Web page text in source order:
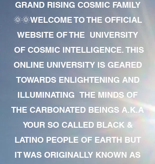
GRAND RISING COSMIC FAMILY
🌞🌞WELCOME TO THE OFFICIAL
WEBSITE OF THE UNIVERSITY
OF COSMIC INTELLIGENCE. THIS
ONLINE UNIVERSITY IS GEARED
TOWARDS ENLIGHTENING AND
ILLUMINATING THE MINDS OF
THE CARBONATED BEINGS A.K.A
YOUR SO CALLED BLACK &
LATINO PEOPLE OF EARTH BUT
IT WAS ORIGINALLY KNOWN AS